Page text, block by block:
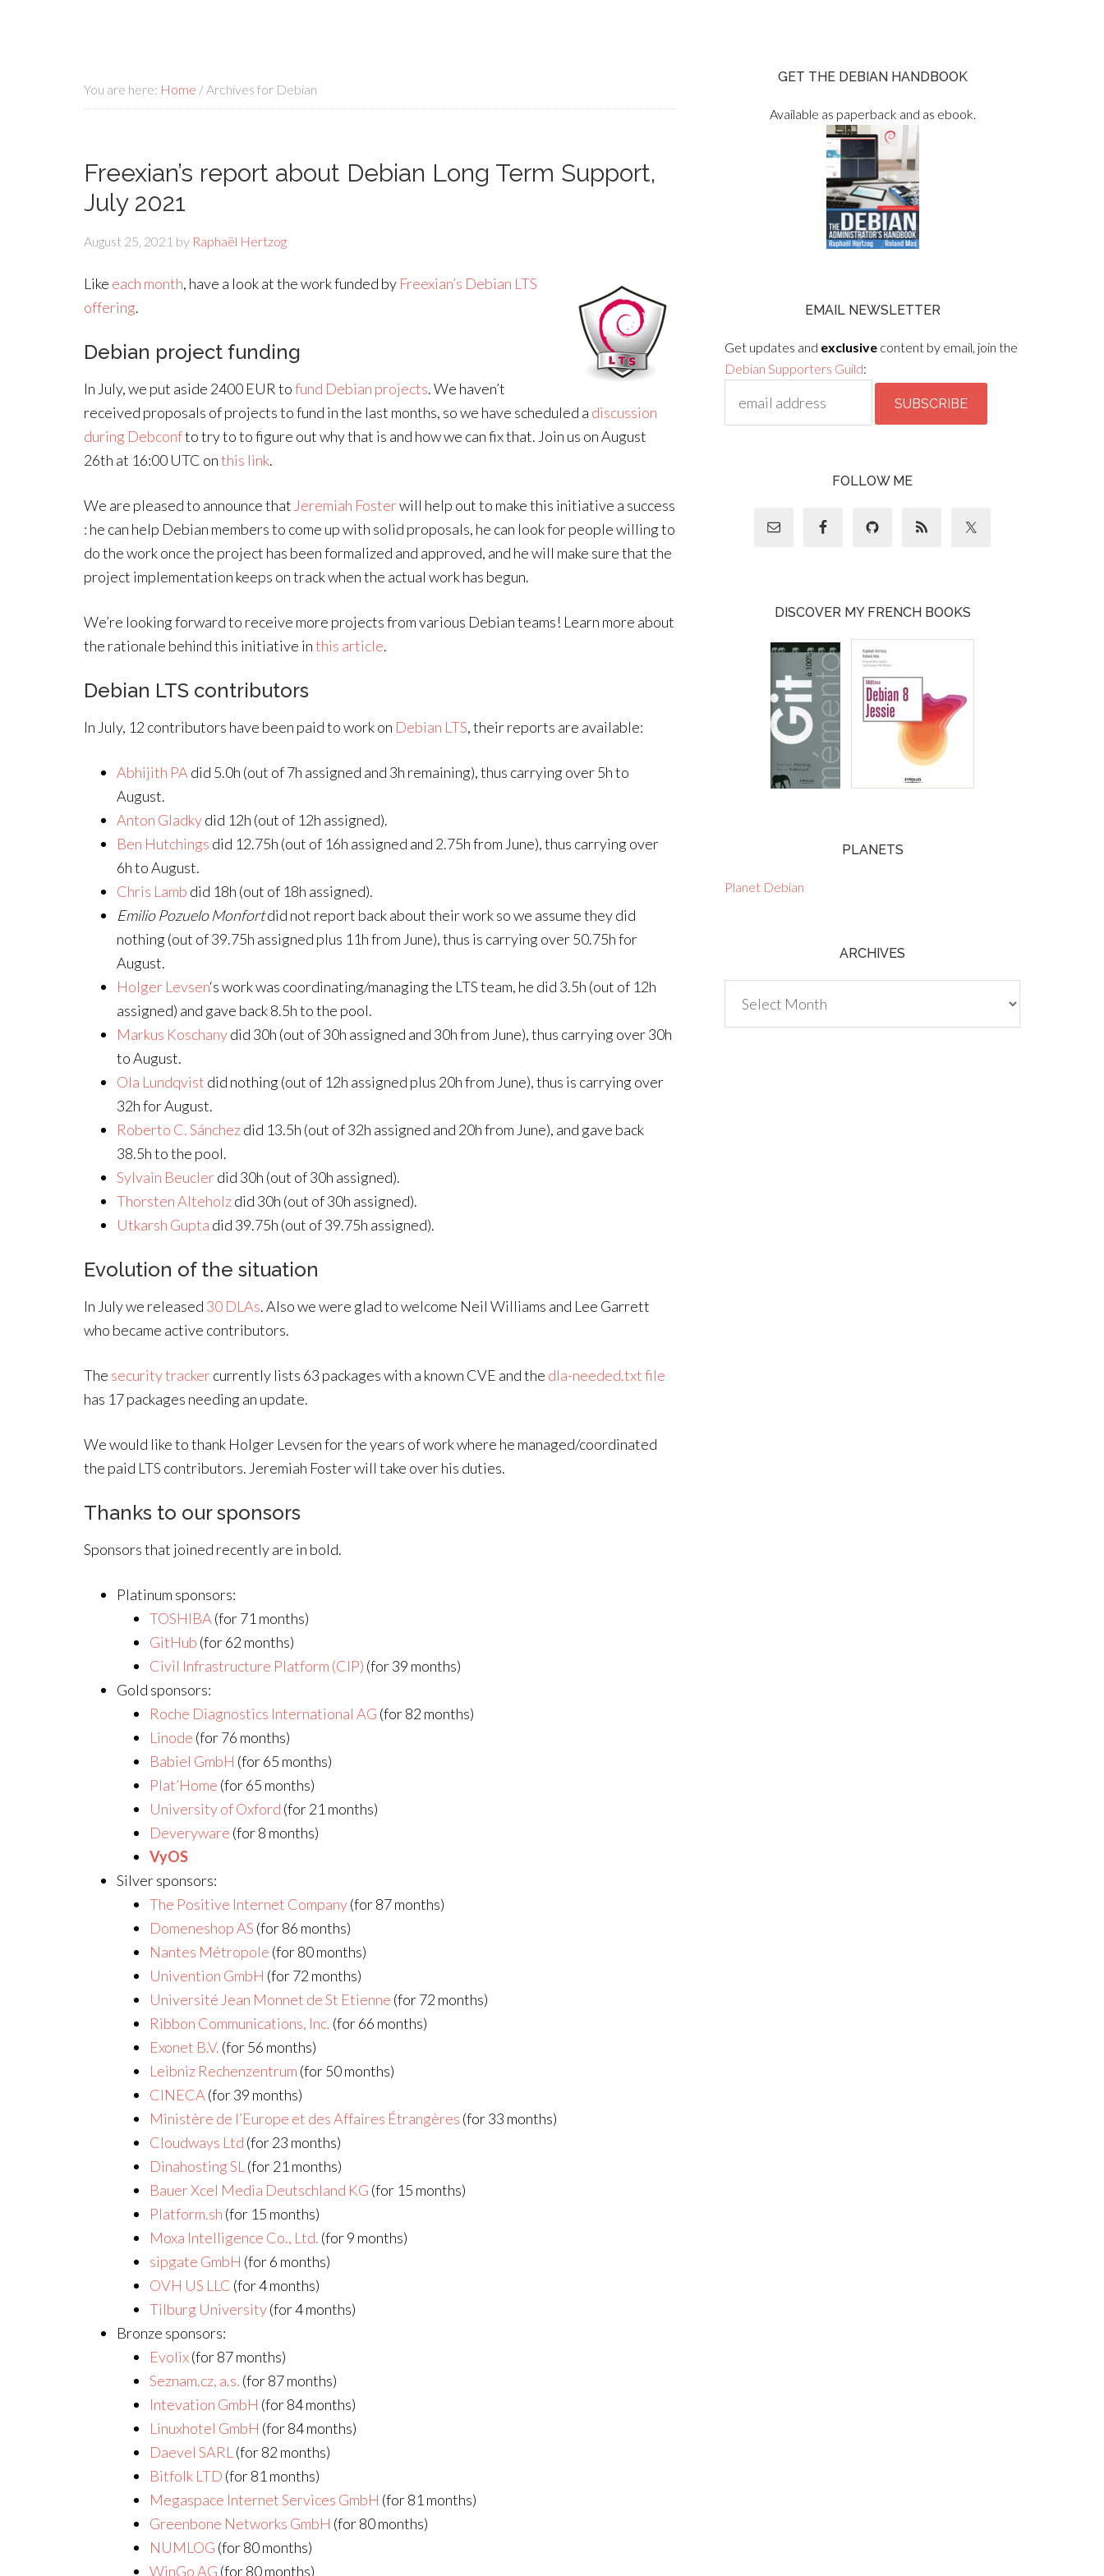
You are here: Home /Archives for Debian
Freexian’s report about Debian Long Term Support,
July 2021
August 25, 2021 by Raphaël Hertzog
Like each month, have a look at the work funded by Freexian’s Debian LTS
offering.
Debian project funding
In July, we put aside 2400 EUR tofund Debian projects. We haven’t
received proposals of projects to fund in the last months, so we have scheduled a discussion
during Debconfto try to to figure out why that is and how we can fix that. Join us on August
26th at 16:00 UTC onthis link.
We are pleased to announce that Jeremiah Fosterwill help out to make this initiative a success
: he can help Debian members to come up with solid proposals, he can look for people willing to
do the work once the project has been formalized and approved, and he will make sure that the
project implementation keeps on track when the actual work has begun.
We’re looking forward to receive more projects from various Debian teams! Learn more about
the rationale behind this initiative inthis article.
Debian LTS contributors
In July, 12 contributors have been paid to work on Debian LTS, their reports are available:
Abhijith PA did 5.0h (out of 7h assigned and 3h remaining), thus carrying over 5h to
August.
Anton Gladkydid 12h (out of 12h assigned).
Ben Hutchings did 12.75h (out of 16h assigned and 2.75h from June), thus carrying over
6h to August.
Chris Lamb did 18h (out of 18h assigned).
Emilio Pozuelo Monfortdid not report back about their work so we assume they did
nothing (out of 39.75h assigned plus 11h from June), thus is carrying over 50.75h for
August.
Holger Levsen‘s work was coordinating/managing the LTS team, he did 3.5h (out of 12h
assigned) and gave back 8.5h to the pool.
Markus Koschanydid 30h (out of 30h assigned and 30h from June), thus carrying over 30h
to August.
Ola Lundqvist did nothing (out of 12h assigned plus 20h from June), thus is carrying over
32h for August.
Roberto C. Sánchezdid 13.5h (out of 32h assigned and 20h from June), and gave back
38.5h to the pool.
Sylvain Beuclerdid 30h (out of 30h assigned).
Thorsten Alteholzdid 30h (out of 30h assigned).
Utkarsh Gupta did 39.75h (out of 39.75h assigned).
Evolution of the situation
In July we released 30 DLAs. Also we were glad to welcome Neil Williams and Lee Garrett
who became active contributors.
The security trackercurrently lists 63 packages with a known CVE and the dla-needed.txt file
has 17 packages needing an update.
We would like to thank Holger Levsen for the years of work where he managed/coordinated
the paid LTS contributors. Jeremiah Foster will take over his duties.
Thanks to our sponsors
Sponsors that joined recently are in bold.
Platinum sponsors:
TOSHIBA (for 71 months)
GitHub (for 62 months)
Civil Infrastructure Platform (CIP) (for 39 months)
Gold sponsors:
Roche Diagnostics International AG (for 82 months)
Linode (for 76 months)
Babiel GmbH (for 65 months)
Plat’Home (for 65 months)
University of Oxford (for 21 months)
Deveryware (for 8 months)
VyOS
Silver sponsors:
The Positive Internet Company(for 87 months)
Domeneshop AS (for 86 months)
Nantes Métropole (for 80 months)
Univention GmbH (for 72 months)
Université Jean Monnet de St Etienne (for 72 months)
Ribbon Communications, Inc. (for 66 months)
Exonet B.V. (for 56 months)
Leibniz Rechenzentrum (for 50 months)
CINECA (for 39 months)
Ministère de l’Europe et des Affaires Étrangères (for 33 months)
Cloudways Ltd (for 23 months)
Dinahosting SL (for 21 months)
Bauer Xcel Media Deutschland KG (for 15 months)
Platform.sh (for 15 months)
Moxa Intelligence Co., Ltd. (for 9 months)
sipgate GmbH (for 6 months)
OVH US LLC (for 4 months)
Tilburg University(for 4 months)
Bronze sponsors:
Evolix(for 87 months)
Seznam.cz, a.s. (for 87 months)
Intevation GmbH (for 84 months)
Linuxhotel GmbH (for 84 months)
Daevel SARL (for 82 months)
Bitfolk LTD (for 81 months)
Megaspace Internet Services GmbH (for 81 months)
Greenbone Networks GmbH (for 80 months)
NUMLOG (for 80 months)
WinGo AG (for 80 months)
GET THE DEBIAN HANDBOOK
Available as paperback and as ebook.
EMAIL NEWSLETTER
Get updates and exclusive content by email, join the
Debian Supporters Guild:
FOLLOW ME
DISCOVER MY FRENCH BOOKS
PLANETS
Planet Debian
ARCHIVES